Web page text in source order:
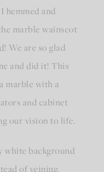
hemmed and
marble wainscot
We are so glad
and did it! This
marble with a
and cabinet
our vision to life.
white background
of veining.